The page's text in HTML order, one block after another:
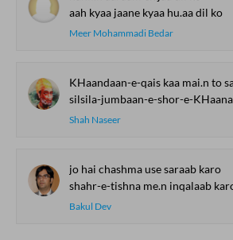
aah kyaa jaane kyaa hu.aa dil ko
Meer Mohammadi Bedar
KHaandaan-e-qais kaa mai.n to
silsila-jumbaan-e-shor-e-
Shah Naseer
jo hai chashma use saraab karo
shahr-e-tishna me.n inqalaab
Bakul Dev